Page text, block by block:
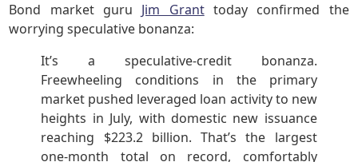
Bond market guru Jim Granttoday confirmed the
worrying speculative bonanza:
It’s a speculative-credit bonanza.
Freewheeling conditions in the primary
market pushed leveraged loan activity to new
heights in July, with domestic new issuance
reaching $223.2 billion. That’s the largest
one-month total on record, comfortably